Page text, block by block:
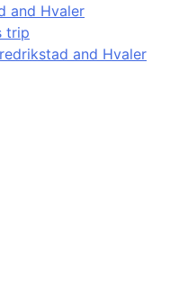
and Hvaler
trip
and Hvaler